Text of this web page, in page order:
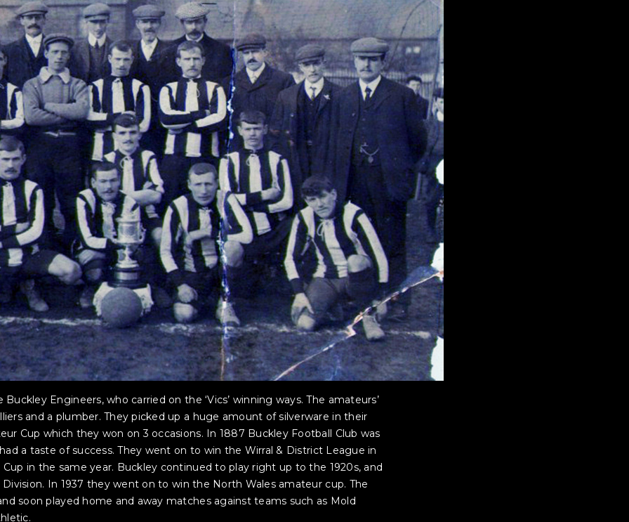
Engineers, who carried on the ‘Vics’ winning ways. The amateurs’
and a plumber. They picked up a huge amount of silverware in their
Cup which they won on 3 occasions. In 1887 Buckley Football Club was
a taste of success. They went on to win the Wirral & District League in
in the same year. Buckley continued to play right up to the 1920s, and
In 1937 they went on to win the North Wales amateur cup. The
soon played home and away matches against teams such as Mold